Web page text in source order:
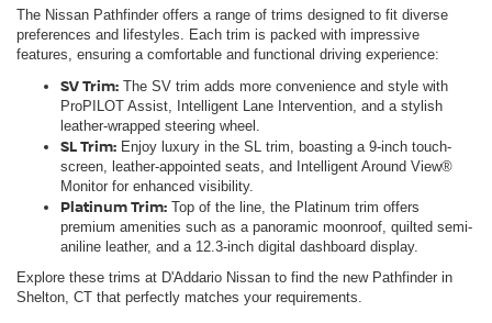
The Nissan Pathfinder offers a range of trims designed to fit diverse
preferences and lifestyles. Each trim is packed with impressive
features, ensuring a comfortable and functional driving experience:
SV Trim: The SV trim adds more convenience and style with
ProPILOT Assist, Intelligent Lane Intervention, and a stylish
leather-wrapped steering wheel.
SL Trim: Enjoy luxury in the SL trim, boasting a 9-inch touch-
screen, leather-appointed seats, and Intelligent Around View®
Monitor for enhanced visibility.
Platinum Trim: Top of the line, the Platinum trim offers
premium amenities such as a panoramic moonroof, quilted semi-
aniline leather, and a 12.3-inch digital dashboard display.
Explore these trims at D'Addario Nissan to find the new Pathfinder in
Shelton, CT that perfectly matches your requirements.